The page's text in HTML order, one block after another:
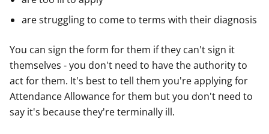
are struggling to come to terms with their diagnosis
You can sign the form for them if they can't sign it
themselves - you don't need to have the authority to
act for them. It's best to tell them you're applying for
Attendance Allowance for them but you don't need to
say it's because they're terminally ill.